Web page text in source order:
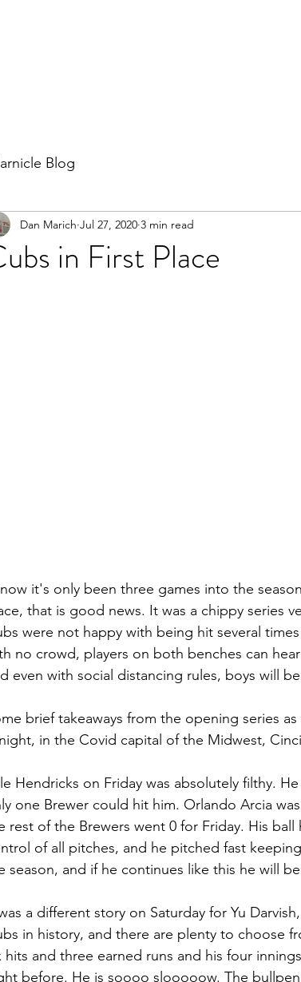
Blog
in First Place
Dan Marich Jul 27, 2020 3 min read
it's only been three games into the
that is good news. It was a chippy series
were not happy with being hit several
no crowd, players on both benches can
even with social distancing rules, boys will
brief takeaways from the opening series
in the Covid capital of the Midwest,
Hendricks on Friday was absolutely filthy.
one Brewer could hit him. Orlando Arcia
rest of the Brewers went 0 for Friday. His ball
of all pitches, and he pitched fast
season, and if he continues like this he will
a different story on Saturday for Yu
in history, and there are plenty to choose
hits and three earned runs and his four
before. He is soooo slooooow. The